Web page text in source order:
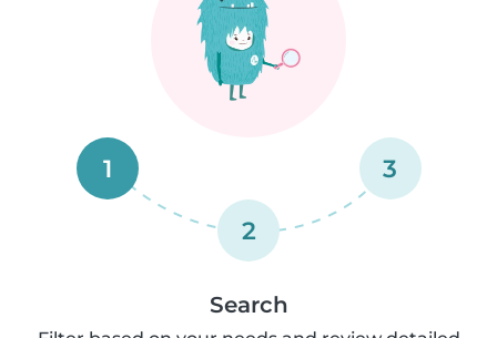
1
2
3
Search